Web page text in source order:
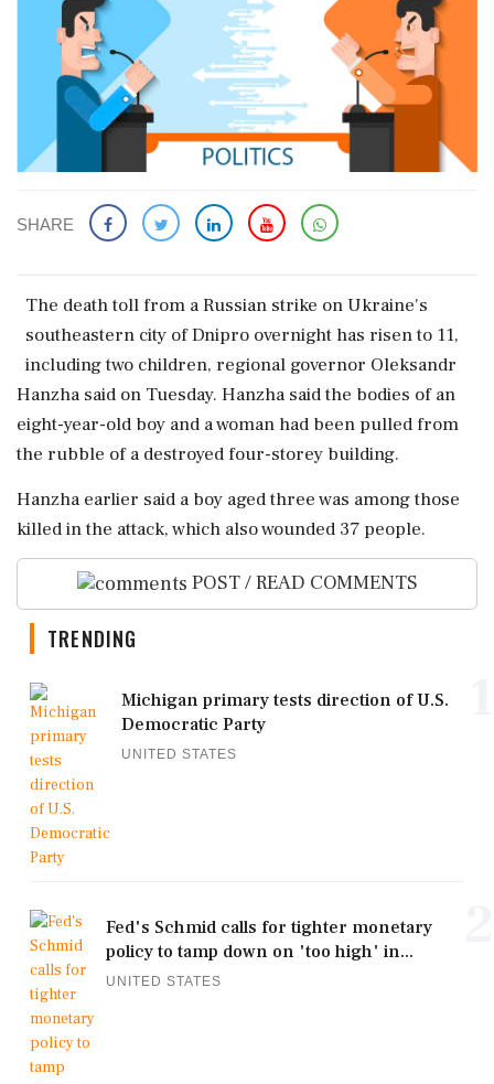
SHARE
The death ​toll ‌from a ​Russian strike on Ukraine's
‌southeastern city of Dnipro overnight has risen to 11,
including ‌two children, regional ‌governor Oleksandr
Hanzha said on Tuesday. Hanzha said the bodies ⁠of ​an
⁠eight-year-old boy and a ⁠woman had been pulled from ​
the rubble of a ⁠destroyed four-storey building.
Hanzha earlier said ⁠a ​boy aged three was among those
⁠killed in the attack, which ⁠also ⁠wounded 37 people.
POST / READ COMMENTS
TRENDING
Michigan primary tests direction of U.S.
Democratic Party
UNITED STATES
Fed's Schmid calls for tighter monetary
policy to tamp down on 'too high' in...
UNITED STATES